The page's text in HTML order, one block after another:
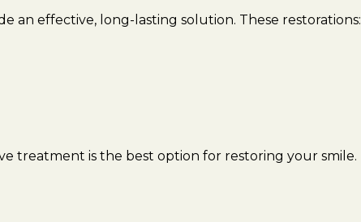
an effective, long-lasting solution. These restorations:
treatment is the best option for restoring your smile.